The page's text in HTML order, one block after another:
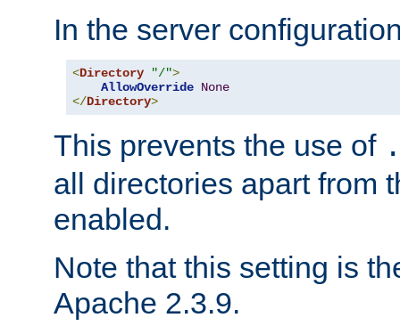
In the server
<Directory "/">
AllowOverride None
</Directory>
This prevents the use of
all directories apart from
enabled.
Note that this setting is
Apache 2.3.9.